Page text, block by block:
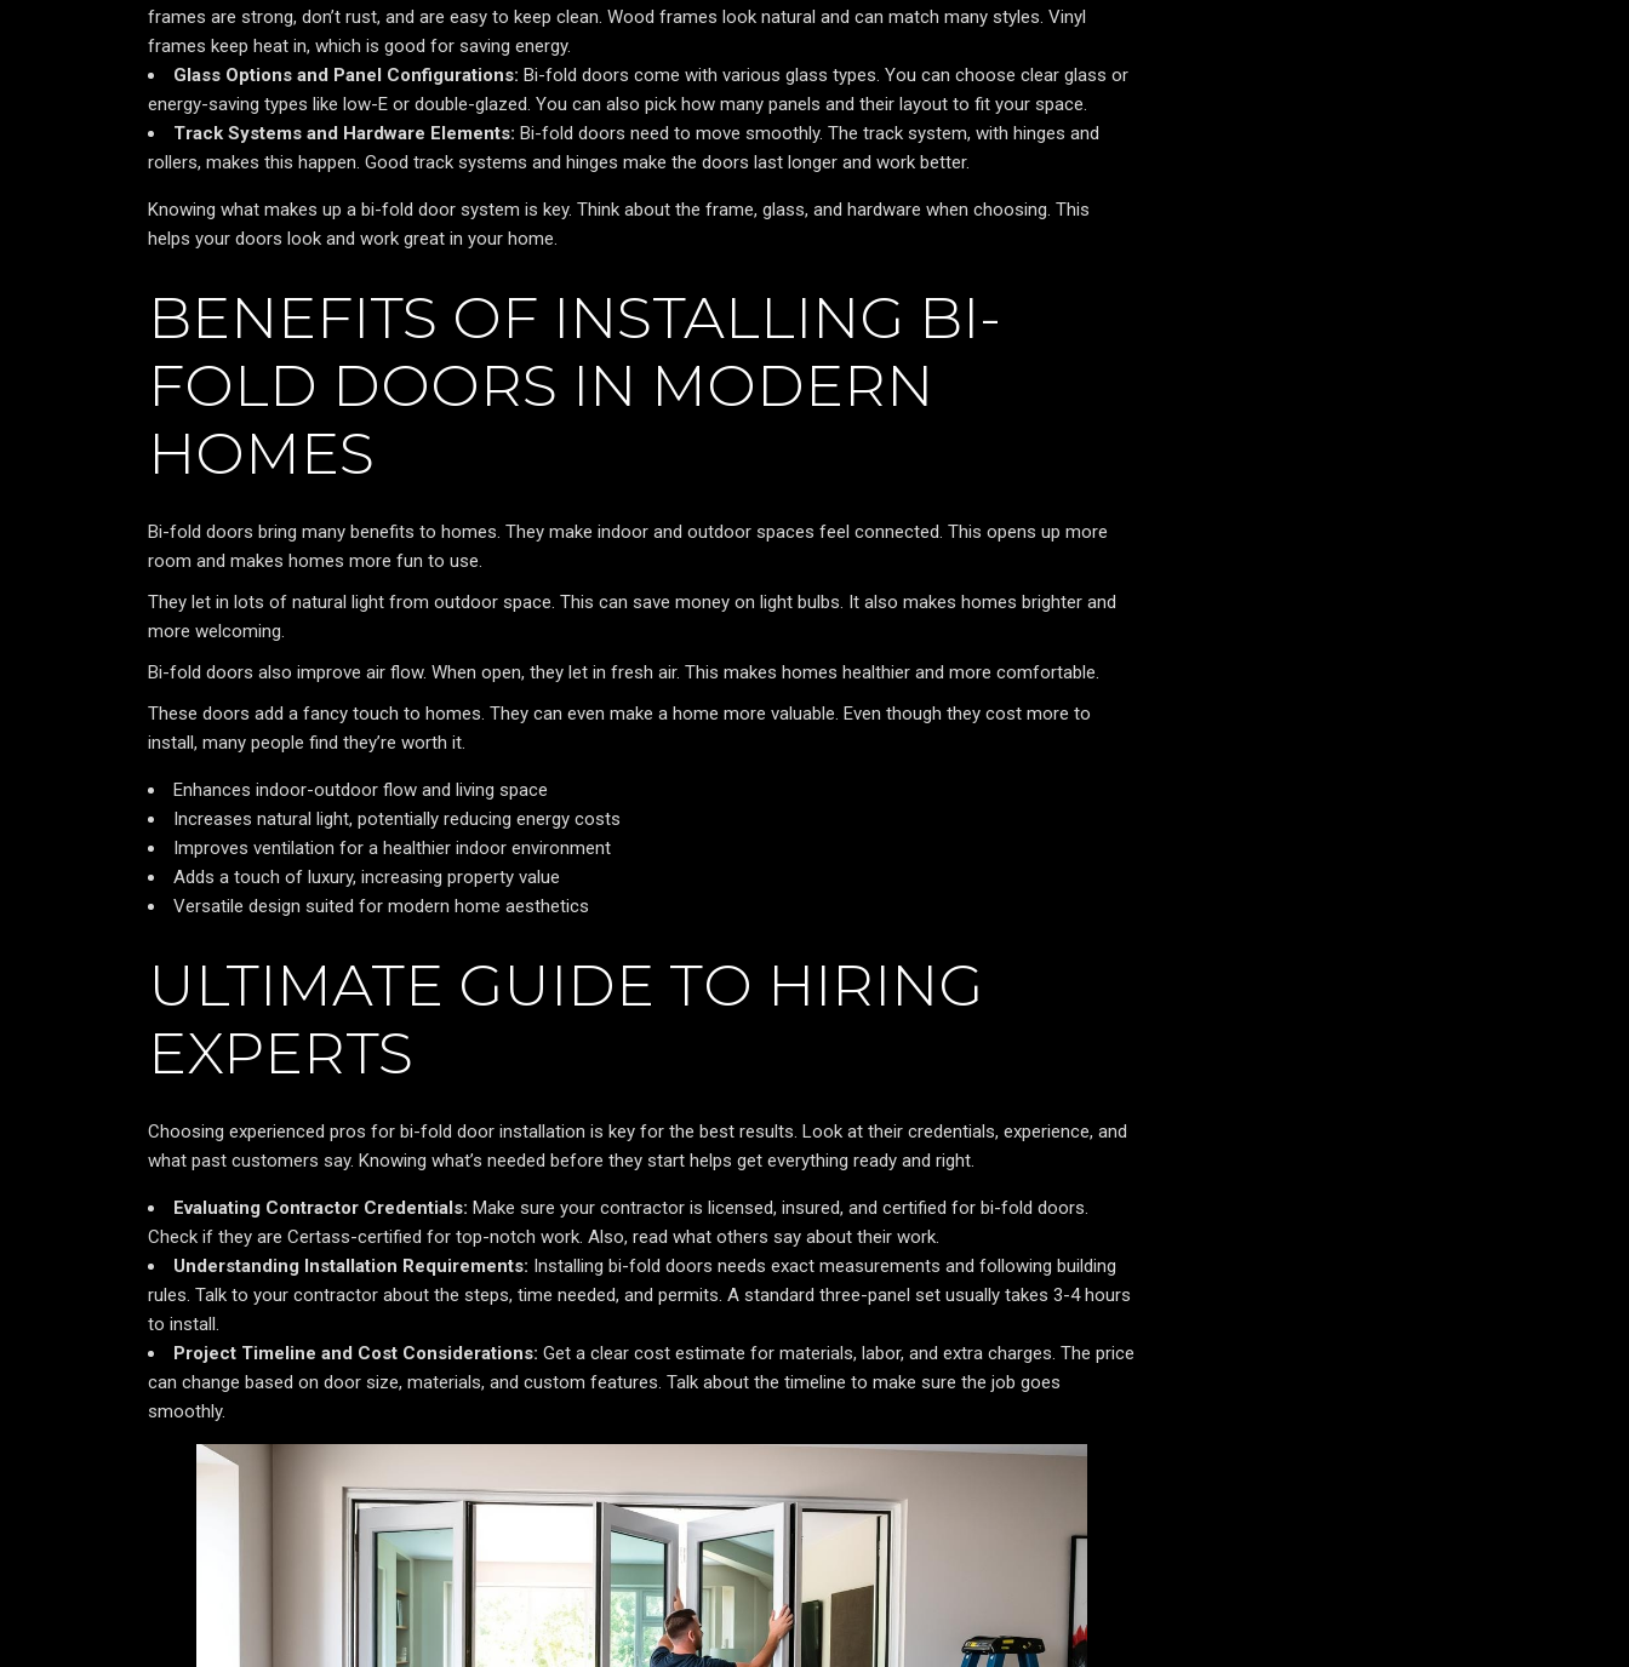
frames are strong, don’t rust, and are easy to keep clean. Wood frames look natural and can match many styles. Vinyl
frames keep heat in, which is good for saving energy.
Glass Options and Panel Configurations: Bi-fold doors come with various glass types. You can choose clear glass or
energy-saving types like low-E or double-glazed. You can also pick how many panels and their layout to fit your space.
Track Systems and Hardware Elements: Bi-fold doors need to move smoothly. The track system, with hinges and
rollers, makes this happen. Good track systems and hinges make the doors last longer and work better.
Knowing what makes up a bi-fold door system is key. Think about the frame, glass, and hardware when choosing. This
helps your doors look and work great in your home.
BENEFITS OF INSTALLING BI-
FOLD DOORS IN MODERN
HOMES
Bi-fold doors bring many benefits to homes. They make indoor and outdoor spaces feel connected. This opens up more
room and makes homes more fun to use.
They let in lots of natural light from outdoor space. This can save money on light bulbs. It also makes homes brighter and
more welcoming.
Bi-fold doors also improve air flow. When open, they let in fresh air. This makes homes healthier and more comfortable.
These doors add a fancy touch to homes. They can even make a home more valuable. Even though they cost more to
install, many people find they’re worth it.
Enhances indoor-outdoor flow and living space
Increases natural light, potentially reducing energy costs
Improves ventilation for a healthier indoor environment
Adds a touch of luxury, increasing property value
Versatile design suited for modern home aesthetics
ULTIMATE GUIDE TO HIRING
EXPERTS
Choosing experienced pros for bi-fold door installation is key for the best results. Look at their credentials, experience, and
what past customers say. Knowing what’s needed before they start helps get everything ready and right.
Evaluating Contractor Credentials: Make sure your contractor is licensed, insured, and certified for bi-fold doors.
Check if they are Certass-certified for top-notch work. Also, read what others say about their work.
Understanding Installation Requirements: Installing bi-fold doors needs exact measurements and following building
rules. Talk to your contractor about the steps, time needed, and permits. A standard three-panel set usually takes 3-4 hours
to install.
Project Timeline and Cost Considerations: Get a clear cost estimate for materials, labor, and extra charges. The price
can change based on door size, materials, and custom features. Talk about the timeline to make sure the job goes
smoothly.